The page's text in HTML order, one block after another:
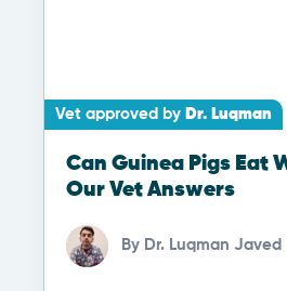
Vet approved by Dr. Luqman
Can Guinea Pigs Eat
Our Vet Answers
By Dr. Luqman Javed